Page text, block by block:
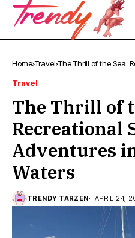
Home Travel The Thrill of the Sea:
Travel
The Thrill of
Recreational
Adventures
Waters
TRENDY TARZEN APRIL 24,